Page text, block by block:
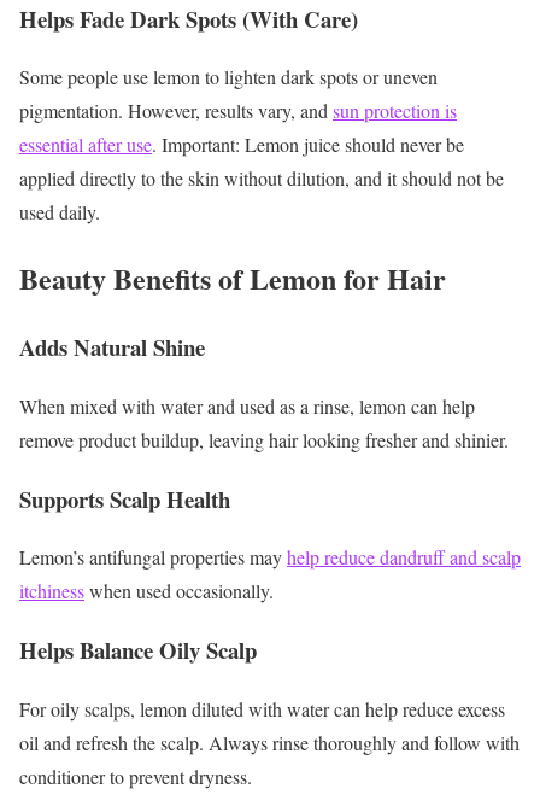
Helps Fade Dark Spots (With Care)
Some people use lemon to lighten dark spots or uneven
pigmentation. However, results vary, andsun protection is
essential after use. Important: Lemon juice should never be
applied directly to the skin without dilution, and it should not be
used daily.
Beauty Benefits of Lemon for Hair
Adds Natural Shine
When mixed with water and used as a rinse, lemon can help
remove product buildup, leaving hair looking fresher and shinier.
Supports Scalp Health
Lemon’s antifungal properties mayhelp reduce dandruff and scalp
itchinesswhen used occasionally.
Helps Balance Oily Scalp
For oily scalps, lemon diluted with water can help reduce excess
oil and refresh the scalp. Always rinse thoroughly and follow with
conditioner to prevent dryness.